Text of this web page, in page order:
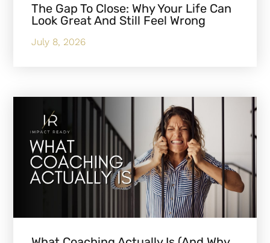
The Gap To Close: Why Your Life Can
Look Great And Still Feel Wrong
July 8, 2026